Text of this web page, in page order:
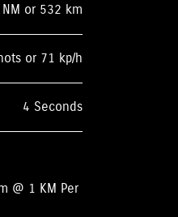
or 532 km
or 71 kp/h
4 Seconds
@ 1 KM Per